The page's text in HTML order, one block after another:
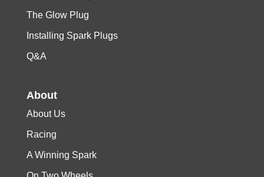
The Glow Plug
Installing Spark Plugs
Q&A
About
About Us
Racing
A Winning Spark